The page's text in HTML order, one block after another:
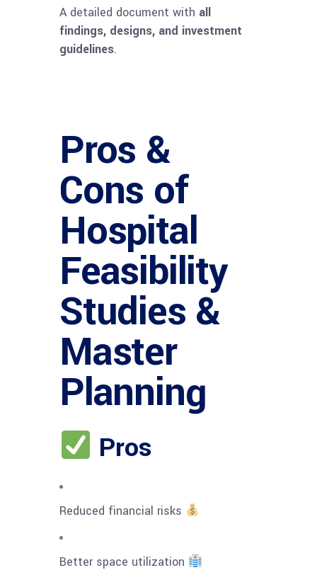
A detailed document with all
findings, designs, and investment
guidelines.
Pros &
Cons of
Hospital
Feasibility
Studies &
Master
Planning
Pros
Reduced financial risks
Better space utilization